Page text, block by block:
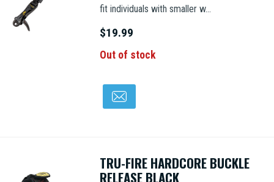
fit individuals with smaller w...
$19.99
Out of stock
TRU-FIRE HARDCORE BUCKLE
RELEASE BLACK